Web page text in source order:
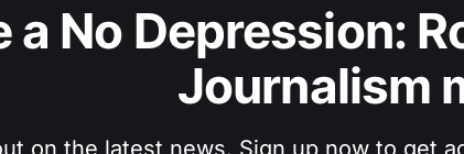
a No Depression:
Journalism
on the latest news. Sign up now to get